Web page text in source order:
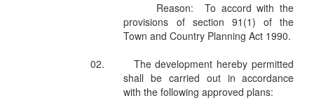
Reason:
To accord with the
provisions of section 91(1) of the
Town and Country Planning Act 1990.
02.
The development hereby permitted
shall be carried out in accordance
with the following approved plans: